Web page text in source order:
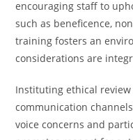
encouraging staff to
such as beneficence,
training fosters an
considerations are
Instituting ethical
communication
voice concerns and